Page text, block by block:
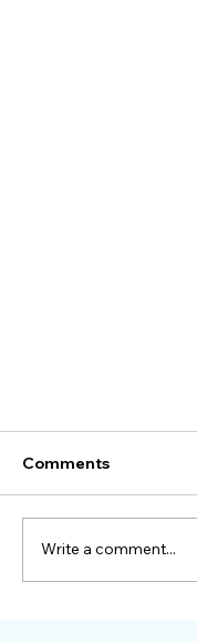
Comments
Write a comment...